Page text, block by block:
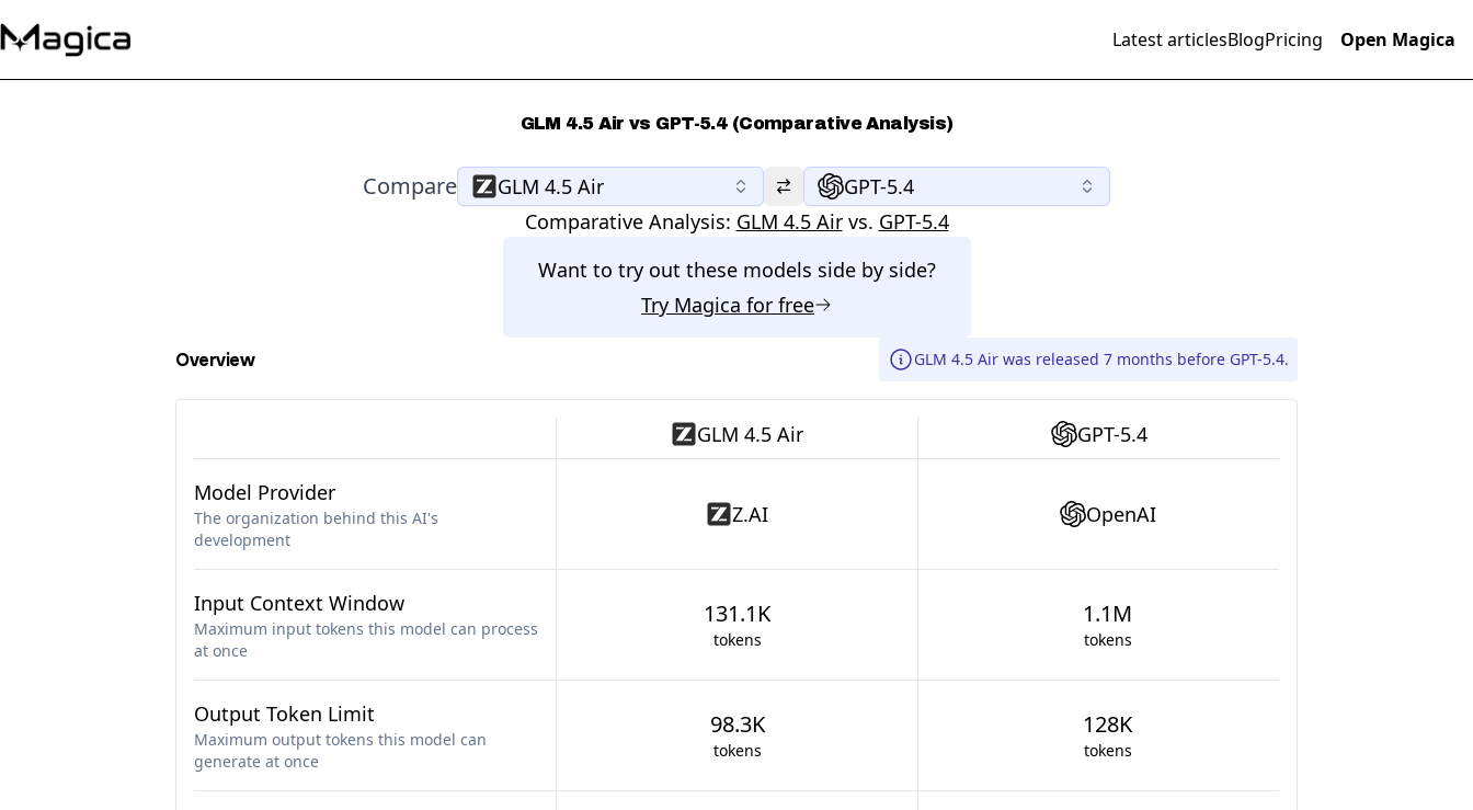
Latest articlesBlogPricing Open Magica
GLM 4.5 Air vs GPT-5.4 (Comparative Analysis)
Compare GLM 4.5 Air
GPT-5.4
Comparative Analysis: GLM 4.5 Air vs. GPT-5.4
Want to try out these models side by side?
Try Magica for free
Overview GLM 4.5 Air was released 7 months before GPT-5.4.
GLM 4.5 Air GPT-5.4
Model Provider
The organization behind this AI's
development
Z.AI OpenAI
Input Context Window
Maximum input tokens this model can process
at once
131.1K
tokens
1.1M
tokens
Output Token Limit
Maximum output tokens this model can
generate at once
98.3K
tokens
128K
tokens